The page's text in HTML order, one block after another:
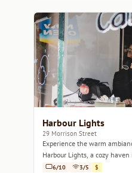
Harbour Lights
29 Morrison Street
Experience the warm
Harbour Lights, a cozy
6/10 3/5 $